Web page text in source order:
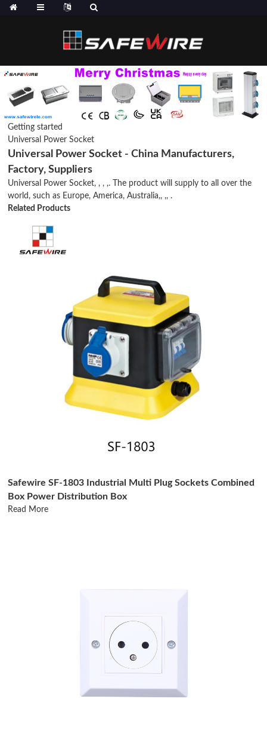
Getting started
Universal Power Socket
Universal Power Socket - China Manufacturers,
Factory, Suppliers
Universal Power Socket, , , ,. The product will supply to all over the
world, such as Europe, America, Australia,, ,, .
Related Products
Safewire SF-1803 Industrial Multi Plug Sockets Combined
Box Power Distribution Box
Read More